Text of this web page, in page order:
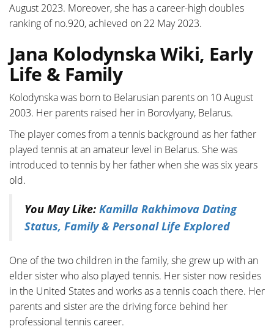
August 2023. Moreover, she has a career-high doubles
ranking of no.920, achieved on 22 May 2023.
Jana Kolodynska Wiki, Early
Life & Family
Kolodynska was born to Belarusian parents on 10 August
2003. Her parents raised her in Borovlyany, Belarus.
The player comes from a tennis background as her father
played tennis at an amateur level in Belarus. She was
introduced to tennis by her father when she was six years
old.
You May Like: Kamilla Rakhimova Dating
Status, Family & Personal Life Explored
One of the two children in the family, she grew up with an
elder sister who also played tennis. Her sister now resides
in the United States and works as a tennis coach there. Her
parents and sister are the driving force behind her
professional tennis career.